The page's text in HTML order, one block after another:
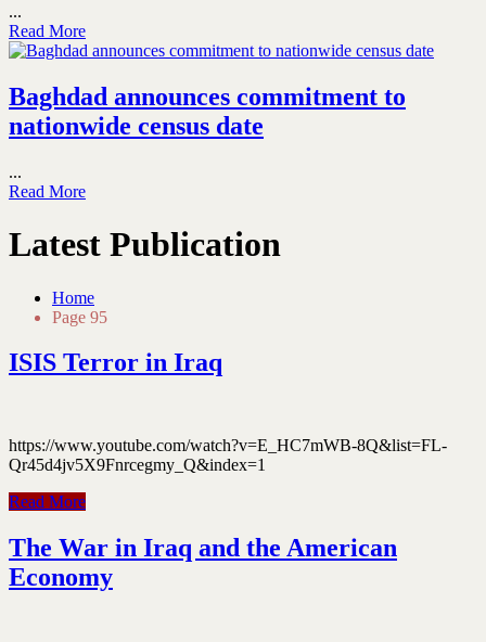
...
Read More
Baghdad announces commitment to
nationwide census date
...
Read More
Latest Publication
Home
Page 95
ISIS Terror in Iraq
https://www.youtube.com/watch?v=E_HC7mWB-8Q&list=FL-
Qr45d4jv5X9Fnrcegmy_Q&index=1
Read More
The War in Iraq and the American
Economy